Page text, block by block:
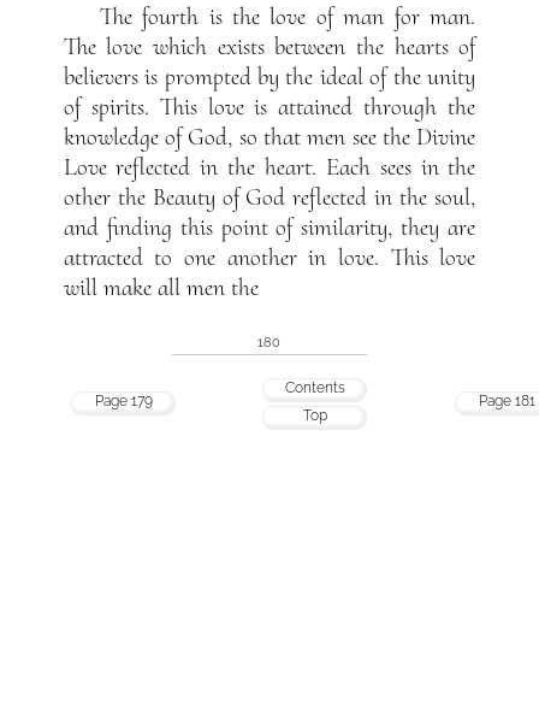
The fourth is the love of man for man.
The love which exists between the hearts of
believers is prompted by the ideal of the unity
of spirits. This love is attained through the
knowledge of God, so that men see the Divine
Love reflected in the heart. Each sees in the
other the Beauty of God reflected in the soul,
and finding this point of similarity, they are
attracted to one another in love. This love
will make all men the
180
Page 179
Contents
Top
Page 181